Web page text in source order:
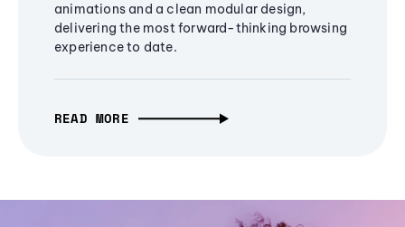
animations and a clean modular design,
delivering the most forward-thinking browsing
experience to date.
READ MORE